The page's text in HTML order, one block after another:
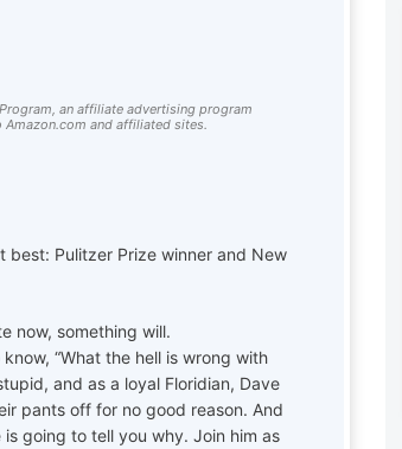
an affiliate advertising program
and affiliated sites.
best: Pulitzer Prize winner and New
now, something will.
“What the hell is wrong with
and as a loyal Floridian, Dave
pants off for no good reason. And
going to tell you why. Join him as